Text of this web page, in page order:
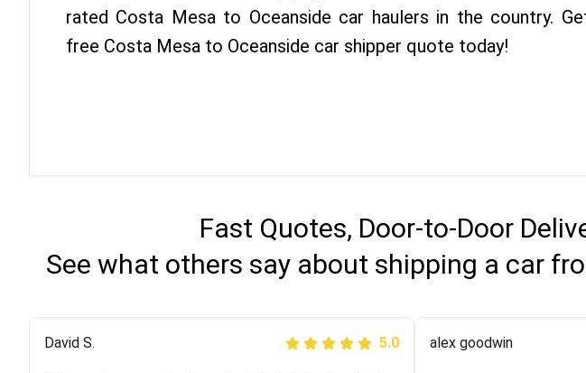
rated Costa Mesa to Oceanside car haulers in the country.
free Costa Mesa to Oceanside car shipper quote today!
Fast Quotes, Door-to-Door
See what others say about shipping a car
Justik K 5.0 Joshbama
David S. 5.0 alex goodwin